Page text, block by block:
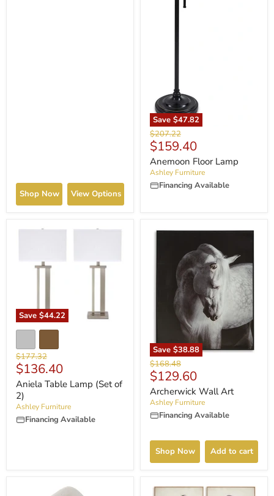
Shop Now View Options
Save $47.82
Original
price
$207.22
Current
price
$159.40
Anemoon Floor Lamp
Ashley Furniture
Financing Available
Save $44.22
Original
price
$177.32
Current
price
$136.40
Aniela Table Lamp (Set of
2)
Ashley Furniture
Financing Available
Save $38.88
Original
price
$168.48
Current
price
$129.60
Archerwick Wall Art
Ashley Furniture
Financing Available
Shop Now Add to cart